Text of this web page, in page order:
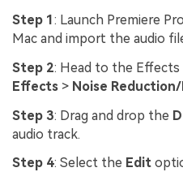
Step 1: Launch Premiere
Mac and import the audio
Step 2: Head to the
Effects > Noise
Step 3: Drag and drop the
audio track.
Step 4: Select the Edit